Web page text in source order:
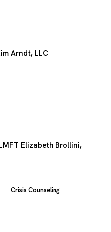
Arndt, LLC
LMFT Elizabeth Brollini,
Crisis Counseling